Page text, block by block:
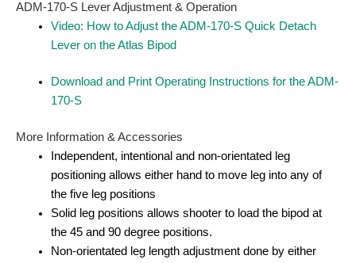
ADM-170-S Lever Adjustment & Operation
Video: How to Adjust the ADM-170-S Quick Detach
Lever on the Atlas Bipod
Download and Print Operating Instructions for the ADM-
170-S
More Information & Accessories
Independent, intentional and non-orientated leg
positioning allows either hand to move leg into any of
the five leg positions
Solid leg positions allows shooter to load the bipod at
the 45 and 90 degree positions.
Non-orientated leg length adjustment done by either